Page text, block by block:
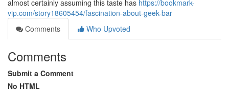
almost certainly assuming this taste has https://bookmark-
vip.com/story18605454/fascination-about-geek-bar
Comments
Who Upvoted
Comments
Submit a Comment
No HTML